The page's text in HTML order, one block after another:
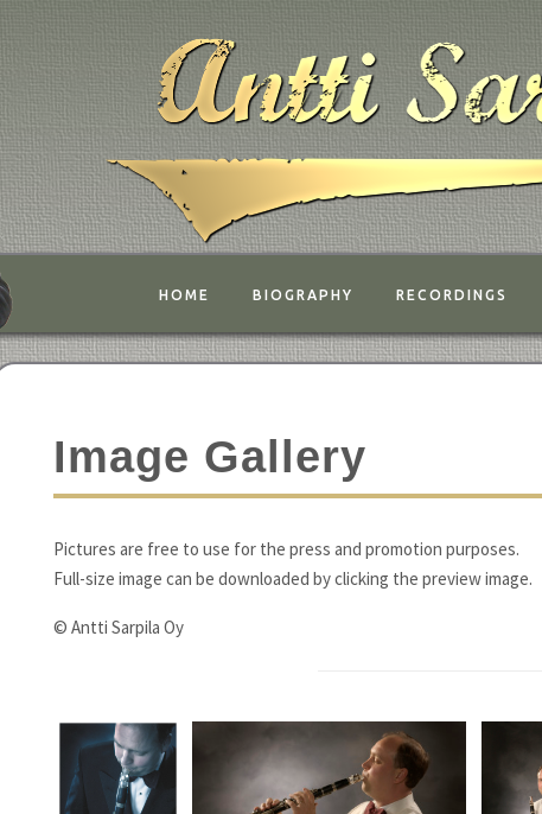
HOME BIOGRAPHY RECORDINGS
Image Gallery
Pictures are free to use for the press and promotion purposes.
Full-size image can be downloaded by clicking the preview image.
© Antti Sarpila Oy